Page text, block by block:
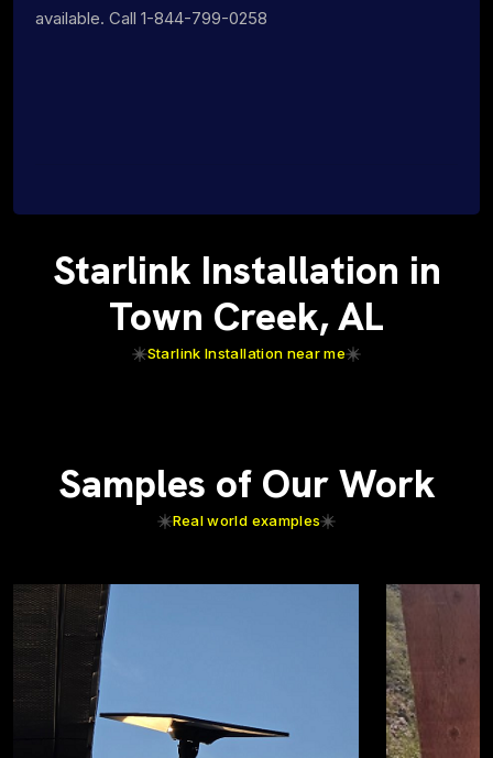
available. Call 1-844-799-0258
Starlink Installation in
Town Creek, AL
Starlink Installation near me
Samples of Our Work
Real world examples